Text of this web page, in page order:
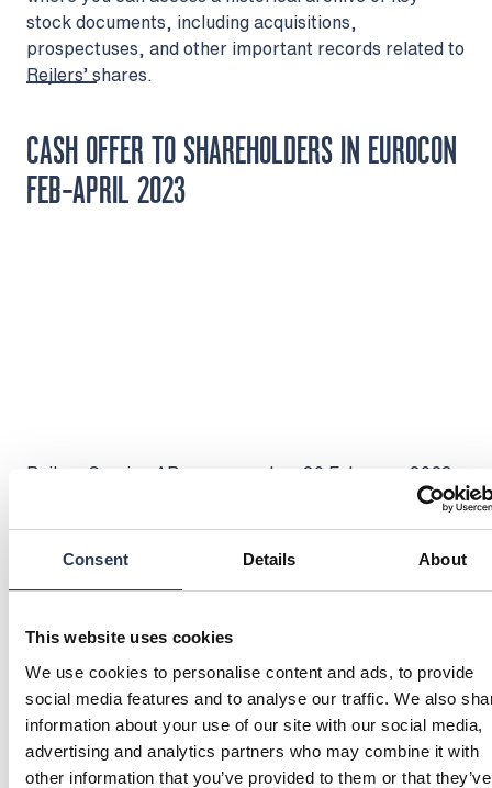
Consent Details About
This website uses cookies
We use cookies to personalise content and ads, to provide
social media features and to analyse our traffic. We also
information about your use of our site with our social media,
advertising and analytics partners who may combine it with
other information that you’ve provided to them or that they’ve
stock documents, including acquisitions,
prospectuses, and other important records related to
Rejlers’ shares.
CASH OFFER TO SHAREHOLDERS IN EUROCON
FEB-APRIL 2023
Rejlers Sverige AB announced on 20 February 2023
a recommended public offer to the shareholders of
Eurocon Consulting AB.
Read more
PREFERENTIAL RIGHTS ISSUE, MARCH-
APRIL 2017
Prospectus (pdf) (2 mb)
Application WITH preferential rights – B shares (pdf) (194
Application WITHOUT preferential rights – B shares
(pdf)